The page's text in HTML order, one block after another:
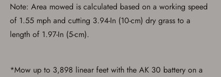
Note: Area mowed is calculated based on a working speed
of 1.55 mph and cutting 3.94-In (10-cm) dry grass to a
length of 1.97-In (5-cm).
*Mow up to 3,898 linear feet with the AK 30 battery on a